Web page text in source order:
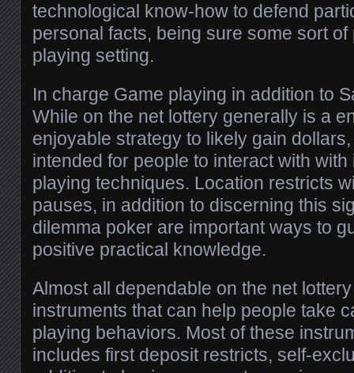
technological know-how to defend
personal facts, being sure some sort
playing setting.
In charge Game playing in addition to
While on the net lottery generally is a
enjoyable strategy to likely gain
intended for people to interact with
playing techniques. Location restricts
pauses, in addition to discerning this
dilemma poker are important ways to
positive practical knowledge.
Almost all dependable on the net
instruments that can help people take
playing behaviors. Most of these
includes first deposit restricts, self-